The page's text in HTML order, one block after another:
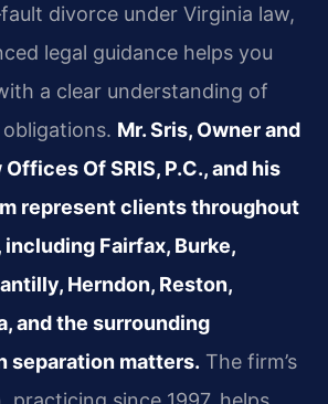
divorce under Virginia law,
legal guidance helps you
a clear understanding of
Mr. Sris, Owner and
Of SRIS, P.C., and his
represent clients throughout
Fairfax, Burke,
Herndon, Reston,
and the surrounding
separation matters. The firm’s